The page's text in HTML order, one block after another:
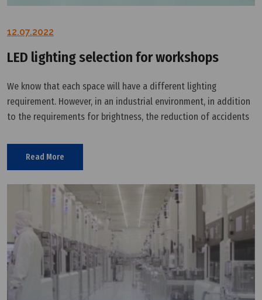
12.07.2022
LED lighting selection for workshops
We know that each space will have a different lighting
requirement. However, in an industrial environment, in addition
to the requirements for brightness, the reduction of accidents
accidents can have
Read More